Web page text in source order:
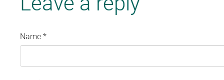
Name *